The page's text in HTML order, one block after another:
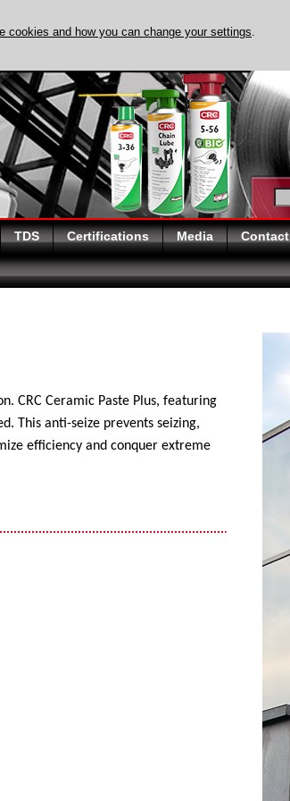
TDS Certifications Media Contact
CRC Ceramic Paste Plus, featuring
This anti-seize prevents seizing,
efficiency and conquer extreme
cookies and how you can change your settings.